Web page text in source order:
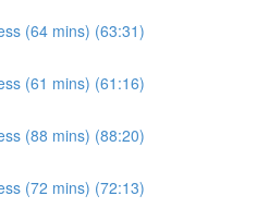
(64 mins) (63:31)
(61 mins) (61:16)
(88 mins) (88:20)
(72 mins) (72:13)